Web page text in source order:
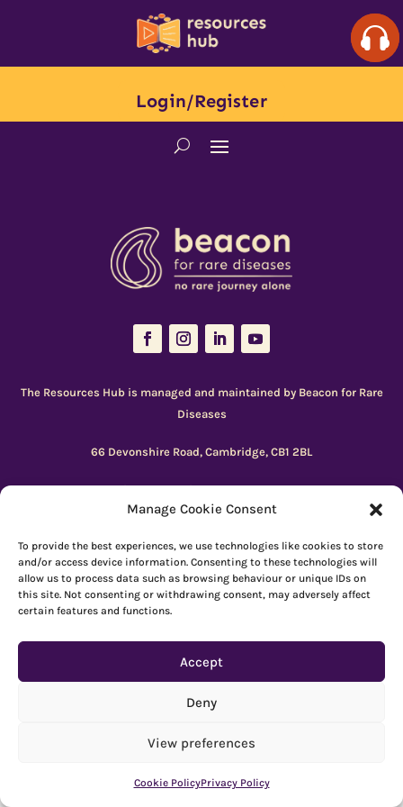
Manage Cookie Consent
To provide the best experiences, we use technologies like cookies to store
and/or access device information. Consenting to these technologies will
allow us to process data such as browsing behaviour or unique IDs on
this site. Not consenting or withdrawing consent, may adversely affect
certain features and functions.
Accept
Deny
View preferences
Cookie PolicyPrivacy Policy
Login/Register
The Resources Hub is managed and maintained by Beacon for Rare
Diseases
66 Devonshire Road, Cambridge, CB1 2BL
Registered charity number: 1149 646
Copyright © Beacon 2026
Explore resources|How to use Reachdeck
Contact |